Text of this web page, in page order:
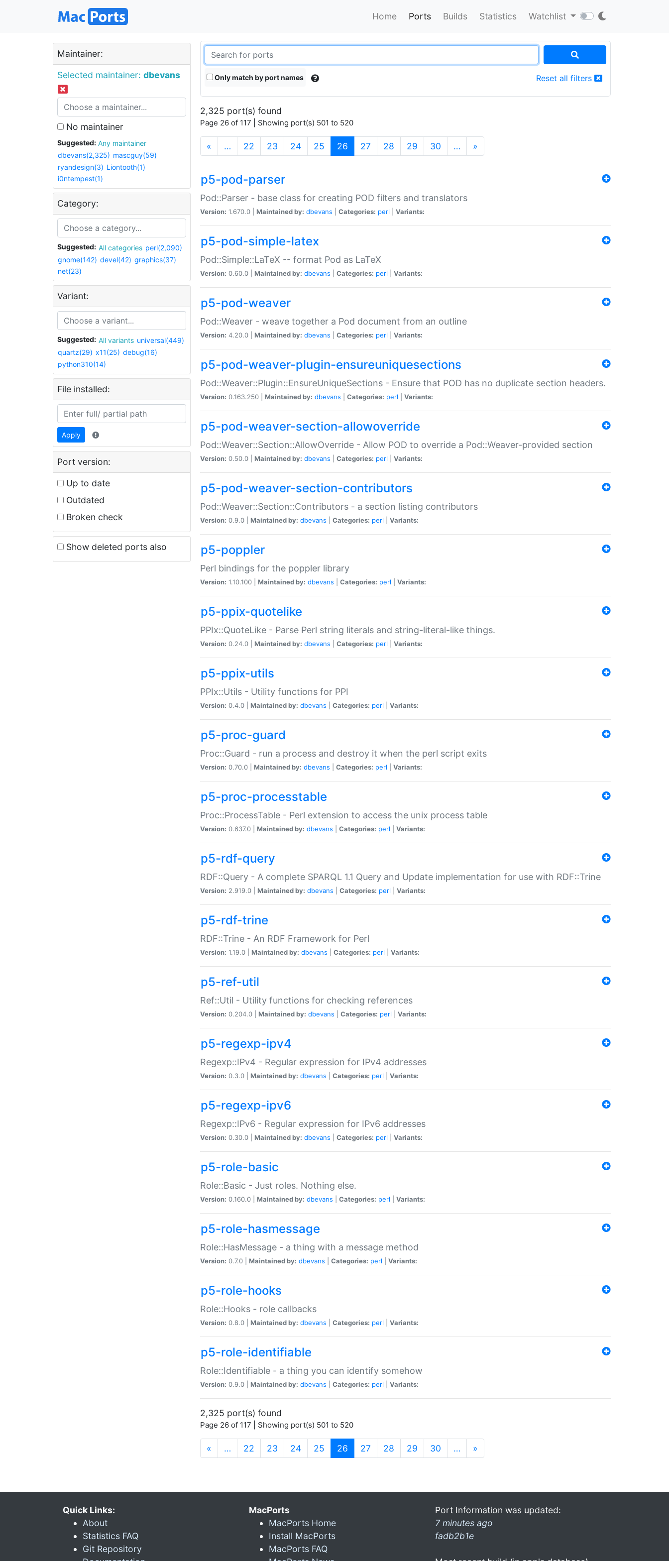
Home Ports Builds Statistics Watchlist
Maintainer:
Selected maintainer: dbevans
No maintainer
Suggested:
Any maintainer
dbevans(2,325) mascguy(59)
ryandesign(3) Liontooth(1)
i0ntempest(1)
Category:
Suggested: All categories perl(2,090)
gnome(142) devel(42) graphics(37)
net(23)
Variant:
Suggested: All variants universal(449)
quartz(29) x11(25) debug(16)
python310(14)
File installed:
Apply
Port version:
Up to date
Outdated
Broken check
Show deleted ports also
Only match by port names Reset all filters
2,325 port(s) found
Page 26 of 117 | Showing port(s) 501 to 520
« … 22 23 24 25 26 (current)
27 28 29 30 … »
p5-pod-parser
Pod::Parser - base class for creating POD filters and translators
Version: 1.670.0 | Maintained by: dbevans Categories: perl Variants:
p5-pod-simple-latex
Pod::Simple::LaTeX -- format Pod as LaTeX
Version: 0.60.0 | Maintained by: dbevans Categories: perl Variants:
p5-pod-weaver
Pod::Weaver - weave together a Pod document from an outline
Version: 4.20.0 | Maintained by: dbevans Categories: perl Variants:
p5-pod-weaver-plugin-ensureuniquesections
Pod::Weaver::Plugin::EnsureUniqueSections - Ensure that POD has no duplicate section headers.
Version: 0.163.250 | Maintained by: dbevans Categories: perl Variants:
p5-pod-weaver-section-allowoverride
Pod::Weaver::Section::AllowOverride - Allow POD to override a Pod::Weaver-provided section
Version: 0.50.0 | Maintained by: dbevans Categories: perl Variants:
p5-pod-weaver-section-contributors
Pod::Weaver::Section::Contributors - a section listing contributors
Version: 0.9.0 | Maintained by: dbevans Categories: perl Variants:
p5-poppler
Perl bindings for the poppler library
Version: 1.10.100 | Maintained by: dbevans Categories: perl Variants:
p5-ppix-quotelike
PPIx::QuoteLike - Parse Perl string literals and string-literal-like things.
Version: 0.24.0 | Maintained by: dbevans Categories: perl Variants:
p5-ppix-utils
PPIx::Utils - Utility functions for PPI
Version: 0.4.0 | Maintained by: dbevans Categories: perl Variants:
p5-proc-guard
Proc::Guard - run a process and destroy it when the perl script exits
Version: 0.70.0 | Maintained by: dbevans Categories: perl Variants:
p5-proc-processtable
Proc::ProcessTable - Perl extension to access the unix process table
Version: 0.637.0 | Maintained by: dbevans Categories: perl Variants:
p5-rdf-query
RDF::Query - A complete SPARQL 1.1 Query and Update implementation for use with RDF::Trine
Version: 2.919.0 | Maintained by: dbevans Categories: perl Variants:
p5-rdf-trine
RDF::Trine - An RDF Framework for Perl
Version: 1.19.0 | Maintained by: dbevans Categories: perl Variants:
p5-ref-util
Ref::Util - Utility functions for checking references
Version: 0.204.0 | Maintained by: dbevans Categories: perl Variants:
p5-regexp-ipv4
Regexp::IPv4 - Regular expression for IPv4 addresses
Version: 0.3.0 | Maintained by: dbevans Categories: perl Variants:
p5-regexp-ipv6
Regexp::IPv6 - Regular expression for IPv6 addresses
Version: 0.30.0 | Maintained by: dbevans Categories: perl Variants:
p5-role-basic
Role::Basic - Just roles. Nothing else.
Version: 0.160.0 | Maintained by: dbevans Categories: perl Variants:
p5-role-hasmessage
Role::HasMessage - a thing with a message method
Version: 0.7.0 | Maintained by: dbevans Categories: perl Variants:
p5-role-hooks
Role::Hooks - role callbacks
Version: 0.8.0 | Maintained by: dbevans Categories: perl Variants:
p5-role-identifiable
Role::Identifiable - a thing you can identify somehow
Version: 0.9.0 | Maintained by: dbevans Categories: perl Variants:
2,325 port(s) found
Page 26 of 117 | Showing port(s) 501 to 520
« … 22 23 24 25 26 (current)
27 28 29 30 … »
Quick Links:
About
Statistics FAQ
Git Repository
MacPorts
MacPorts Home
Install MacPorts
MacPorts FAQ
Port Information was updated:
7 minutes ago
fadb2b1e